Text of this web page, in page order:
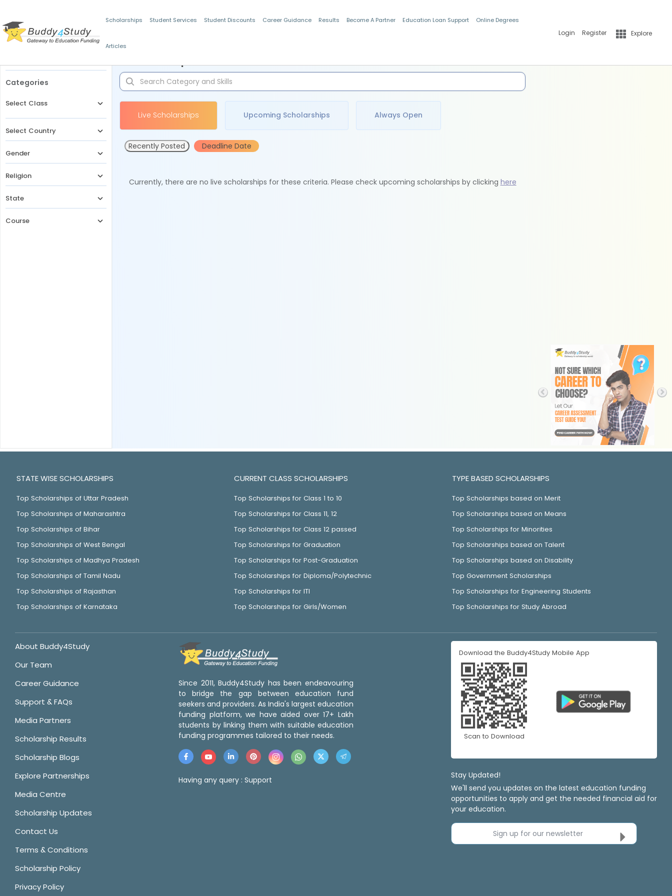
Scholarships Student Services Student Discounts Career Guidance Results Become A Partner Education Loan Support Online Degrees
Articles
Login Register Explore
Categories
Select Class
Select Country
Gender
Religion
State
Course
Live Scholarships Upcoming Scholarships Always Open
Recently Posted Deadline Date
Currently, there are no live scholarships for these criteria. Please check upcoming scholarships by clicking here
STATE WISE SCHOLARSHIPS
Top Scholarships of Uttar Pradesh
Top Scholarships of Maharashtra
Top Scholarships of Bihar
Top Scholarships of West Bengal
Top Scholarships of Madhya Pradesh
Top Scholarships of Tamil Nadu
Top Scholarships of Rajasthan
Top Scholarships of Karnataka
CURRENT CLASS SCHOLARSHIPS
Top Scholarships for Class 1 to 10
Top Scholarships for Class 11, 12
Top Scholarships for Class 12 passed
Top Scholarships for Graduation
Top Scholarships for Post-Graduation
Top Scholarships for Diploma/Polytechnic
Top Scholarships for ITI
Top Scholarships for Girls/Women
TYPE BASED SCHOLARSHIPS
Top Scholarships based on Merit
Top Scholarships based on Means
Top Scholarships for Minorities
Top Scholarships based on Talent
Top Scholarships based on Disability
Top Government Scholarships
Top Scholarships for Engineering Students
Top Scholarships for Study Abroad
About Buddy4Study
Our Team
Career Guidance
Support & FAQs
Media Partners
Scholarship Results
Scholarship Blogs
Explore Partnerships
Media Centre
Scholarship Updates
Contact Us
Terms & Conditions
Scholarship Policy
Privacy Policy
Since 2011, Buddy4Study has been endeavouring
to bridge the gap between education fund
seekers and providers. As India's largest education
funding platform, we have aided over 17+ Lakh
students by linking them with suitable education
funding programmes tailored to their needs.
Having any query : Support
Download the Buddy4Study Mobile App
Scan to Download
Stay Updated!
We'll send you updates on the latest education funding
opportunities to apply and get the needed financial aid for
your education.
Sign up for our newsletter